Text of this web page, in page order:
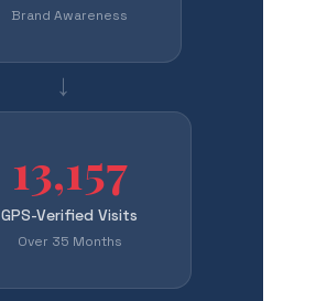
Brand Awareness
→
13,157
GPS-Verified Visits
Over 35 Months